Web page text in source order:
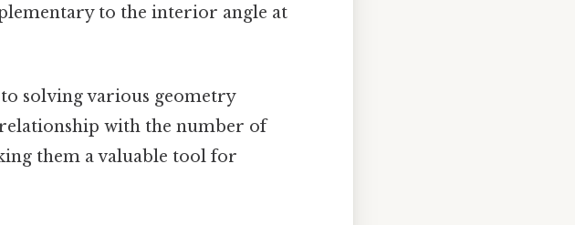
to the interior angle at
solving various geometry
with the number of
them a valuable tool for